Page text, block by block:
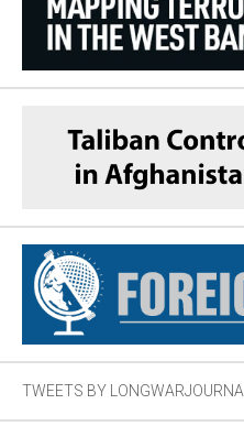
TWEETS BY LONGWARJOURNAL